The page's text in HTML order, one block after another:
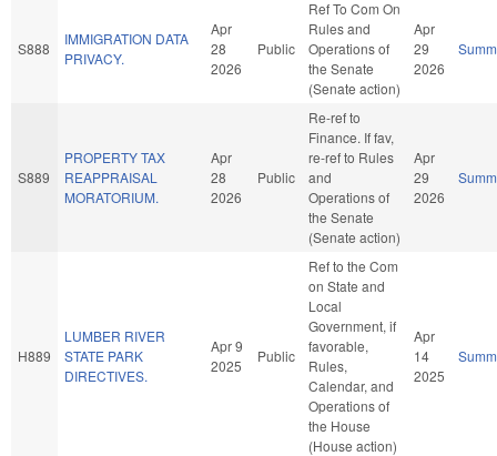
S888
IMMIGRATION DATA
PRIVACY.
Apr
28
2026
Public
Ref To Com On
Rules and
Operations of
the Senate
(Senate action)
Apr
29
2026
S889
PROPERTY TAX
REAPPRAISAL
MORATORIUM.
Apr
28
2026
Public
Re-ref to
Finance. If fav,
re-ref to Rules
and
Operations of
the Senate
(Senate action)
Apr
29
2026
H889
LUMBER RIVER
STATE PARK
DIRECTIVES.
Apr 9
2025
Public
Ref to the Com
on State and
Local
Government, if
favorable,
Rules,
Calendar, and
Operations of
the House
(House action)
Apr
14
2025